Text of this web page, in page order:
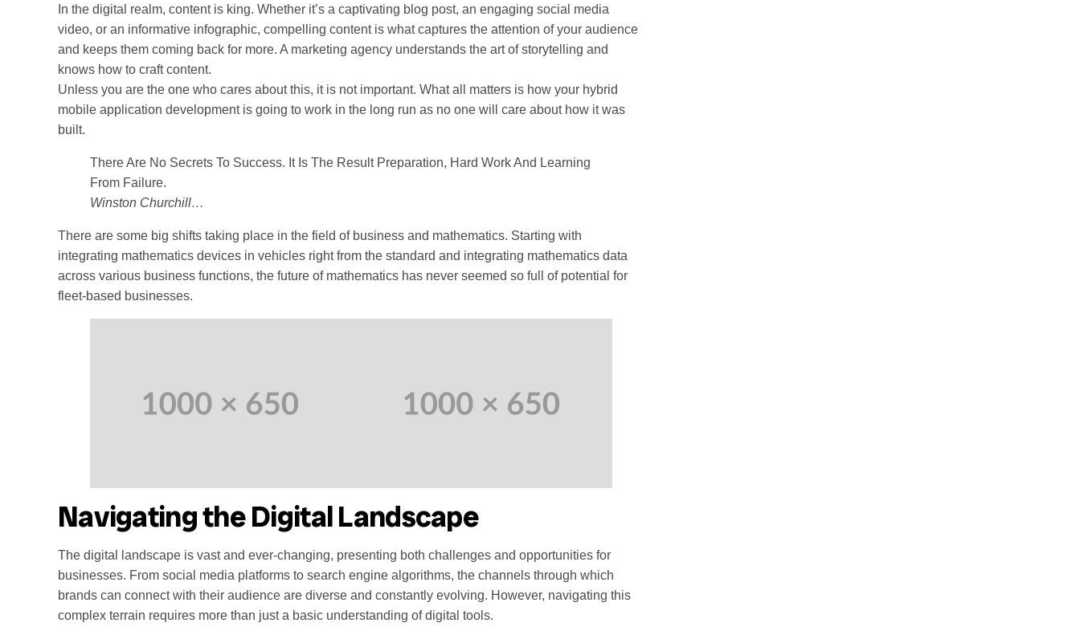
In the digital realm, content is king. Whether it’s a captivating blog post, an engaging social media
video, or an informative infographic, compelling content is what captures the attention of your audience
and keeps them coming back for more. A marketing agency understands the art of storytelling and
knows how to craft content.
Unless you are the one who cares about this, it is not important. What all matters is how your hybrid
mobile application development is going to work in the long run as no one will care about how it was
built.
There Are No Secrets To Success. It Is The Result Preparation, Hard Work And Learning
From Failure.
Winston Churchill…
There are some big shifts taking place in the field of business and mathematics. Starting with
integrating mathematics devices in vehicles right from the standard and integrating mathematics data
across various business functions, the future of mathematics has never seemed so full of potential for
fleet-based businesses.
Navigating the Digital Landscape
The digital landscape is vast and ever-changing, presenting both challenges and opportunities for
businesses. From social media platforms to search engine algorithms, the channels through which
brands can connect with their audience are diverse and constantly evolving. However, navigating this
complex terrain requires more than just a basic understanding of digital tools.